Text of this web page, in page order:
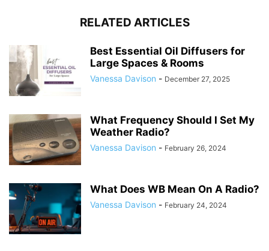
RELATED ARTICLES
Best Essential Oil Diffusers for
Large Spaces & Rooms
Vanessa Davison - December 27, 2025
What Frequency Should I Set My
Weather Radio?
Vanessa Davison - February 26, 2024
What Does WB Mean On A Radio?
Vanessa Davison - February 24, 2024